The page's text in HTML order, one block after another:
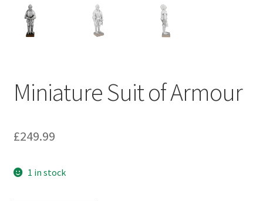
Miniature Suit of Armour
£249.99
1 in stock